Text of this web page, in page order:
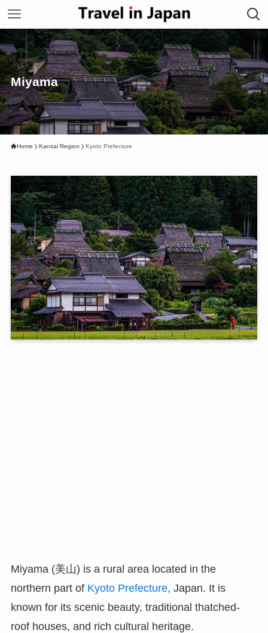
Miyama
Home Kansai Region Kyoto Prefecture
Miyama (美山) is a rural area located in the
northern part of Kyoto Prefecture, Japan. It is
known for its scenic beauty, traditional thatched-
roof houses, and rich cultural heritage.